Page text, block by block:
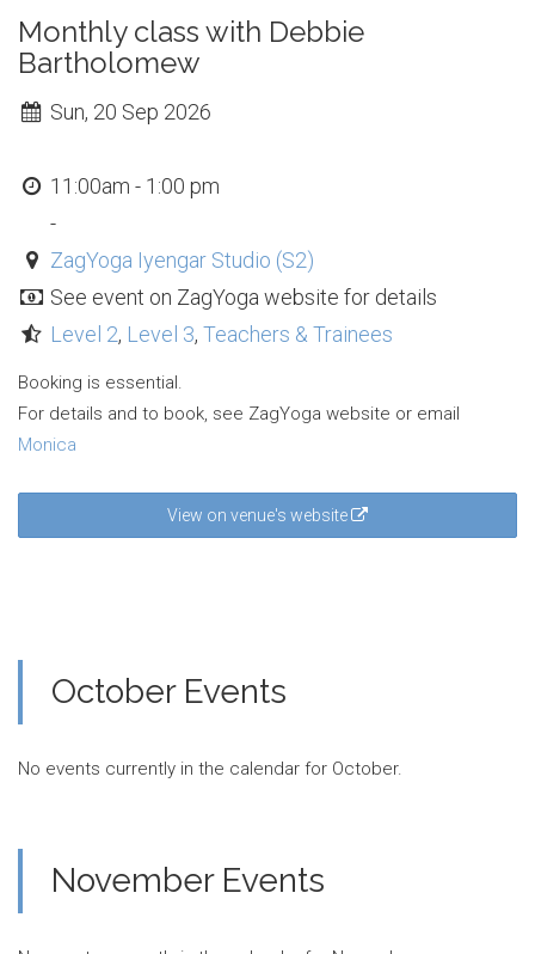
Monthly class with Debbie
Bartholomew
Sun, 20 Sep 2026
11:00am - 1:00 pm
-
ZagYoga Iyengar Studio (S2)
See event on ZagYoga website for details
Level 2, Level 3,Teachers & Trainees
Booking is essential.
For details and to book, see ZagYoga website or email
Monica
View on venue's website
October Events
No events currently in the calendar for October.
November Events